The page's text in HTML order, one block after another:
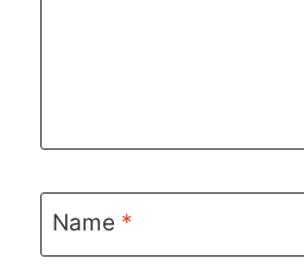
Name *